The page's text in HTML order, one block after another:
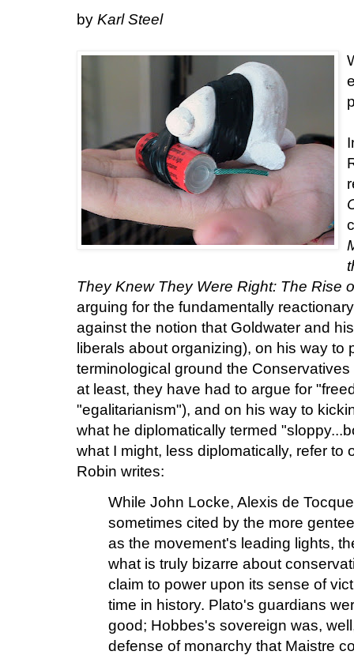
by Karl Steel
They Knew They Were Right: The Rise
arguing for the fundamentally
against the notion that Goldwater and
liberals about organizing), on his way to
terminological ground the
at least, they have had to argue for
"egalitarianism"), and on his way to
what he diplomatically termed
what I might, less diplomatically, refer to
Robin writes:
While John Locke, Alexis de
sometimes cited by the more
as the movement's leading lights,
what is truly bizarre about
claim to power upon its sense of
time in history. Plato's guardians
good; Hobbes's sovereign was,
defense of monarchy that Maistre